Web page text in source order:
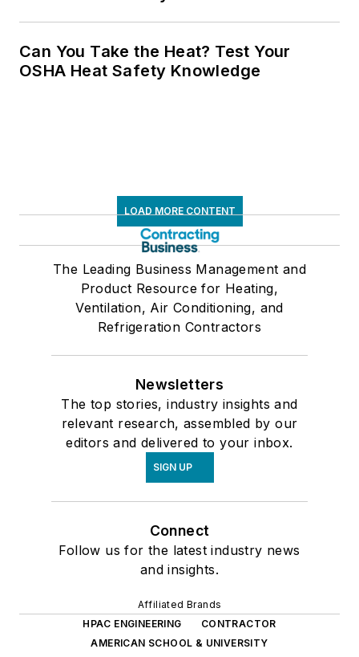
Can You Take the Heat? Test Your
OSHA Heat Safety Knowledge
LOAD MORE CONTENT
The Leading Business Management and
Product Resource for Heating,
Ventilation, Air Conditioning, and
Refrigeration Contractors
Newsletters
The top stories, industry insights and
relevant research, assembled by our
editors and delivered to your inbox.
SIGN UP
Connect
Follow us for the latest industry news
and insights.
Affiliated Brands
HPAC ENGINEERING
CONTRACTOR
AMERICAN SCHOOL & UNIVERSITY